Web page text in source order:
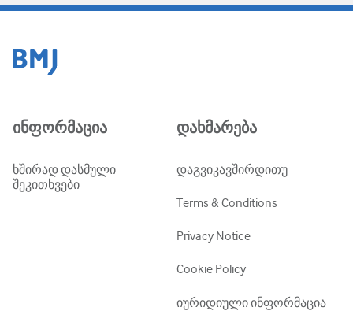
ინფორმაცია
ხშირად დასმული
შეკითხვები
დახმარება
დაგვიკავშირდითუ
Terms & Conditions
Privacy Notice
Cookie Policy
იურიდიული ინფორმაცია